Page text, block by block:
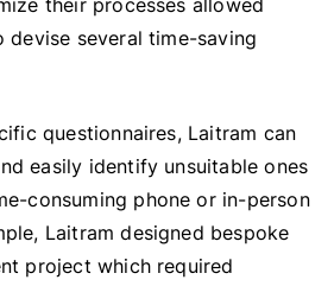
their processes allowed
devise several time-saving
questionnaires, Laitram can
easily identify unsuitable ones
consuming phone or in-person
Laitram designed bespoke
project which required